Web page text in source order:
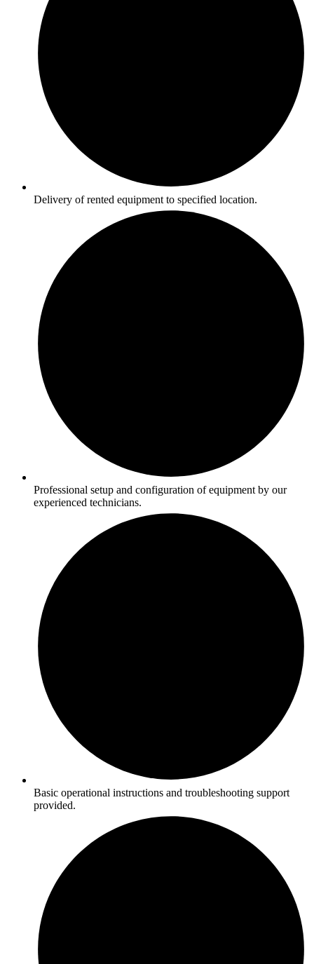
Delivery of rented equipment to specified location.
Professional setup and configuration of equipment by our
experienced technicians.
Basic operational instructions and troubleshooting support
provided.